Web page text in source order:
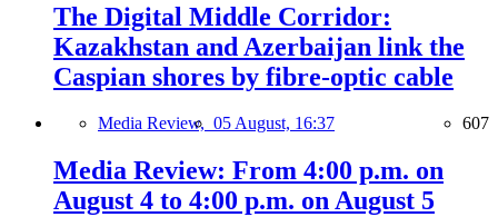
The Digital Middle Corridor:
Kazakhstan and Azerbaijan link the
Caspian shores by fibre-optic cable
Media Review, 05 August, 16:37 607
Media Review: From 4:00 p.m. on
August 4 to 4:00 p.m. on August 5